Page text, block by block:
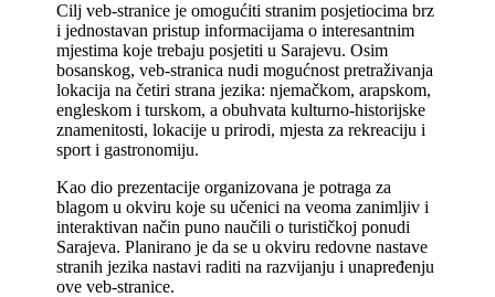
Cilj veb-stranice je omogućiti stranim posjetiocima brz
i jednostavan pristup informacijama o interesantnim
mjestima koje trebaju posjetiti u Sarajevu. Osim
bosanskog, veb-stranica nudi mogućnost pretraživanja
lokacija na četiri strana jezika: njemačkom, arapskom,
engleskom i turskom, a obuhvata kulturno-historijske
znamenitosti, lokacije u prirodi, mjesta za rekreaciju i
sport i gastronomiju.
Kao dio prezentacije organizovana je potraga za
blagom u okviru koje su učenici na veoma zanimljiv i
interaktivan način puno naučili o turističkoj ponudi
Sarajeva. Planirano je da se u okviru redovne nastave
stranih jezika nastavi raditi na razvijanju i unapređenju
ove veb-stranice.